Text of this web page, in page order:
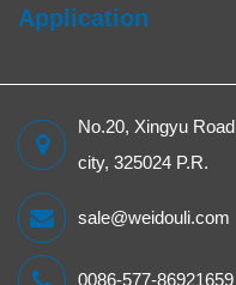
Application
No.20, Xingyu
city, 325024 P.R.
sale@weidouli.com
0086-577-86921659